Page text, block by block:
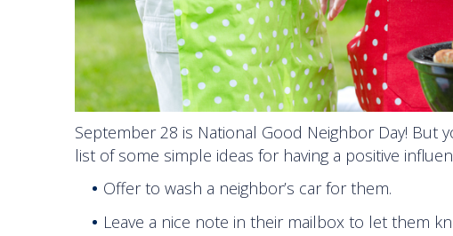
September 28 is National Good Neighbor Day! But
list of some simple ideas for having a positive
Offer to wash a neighbor’s car for them.
Leave a nice note in their mailbox to let them